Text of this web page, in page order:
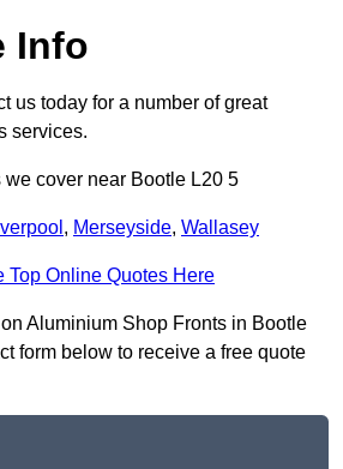
Info
us today for a number of great
services.
we cover near Bootle L20 5
, Merseyside, Wallasey
Top Online Quotes Here
Aluminium Shop Fronts in Bootle
form below to receive a free quote